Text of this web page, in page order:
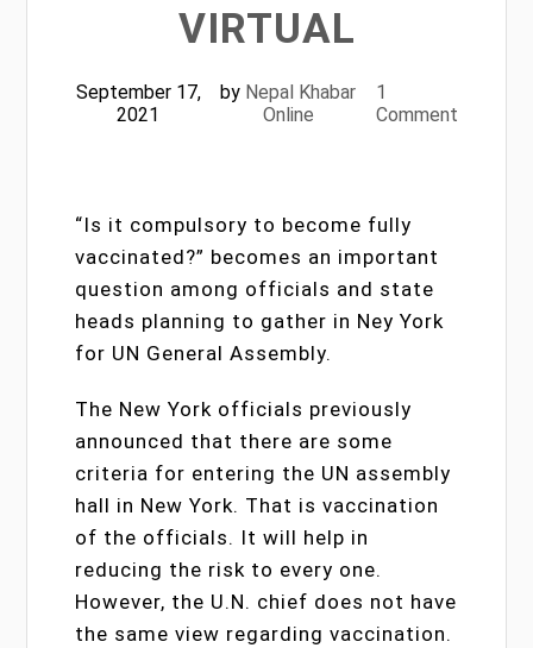
VIRTUAL
September 17,
2021
by Nepal Khabar
Online
1
Comment
“Is it compulsory to become fully
vaccinated?” becomes an important
question among officials and state
heads planning to gather in Ney York
for UN General Assembly.
The New York officials previously
announced that there are some
criteria for entering the UN assembly
hall in New York. That is vaccination
of the officials. It will help in
reducing the risk to every one.
However, the U.N. chief does not have
the same view regarding vaccination.